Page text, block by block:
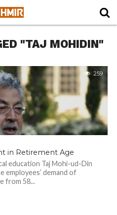
"TAJ MOHIDIN"
259
in Retirement Age
education Taj Mohi-ud-Din
employees’ demand of
from 58...